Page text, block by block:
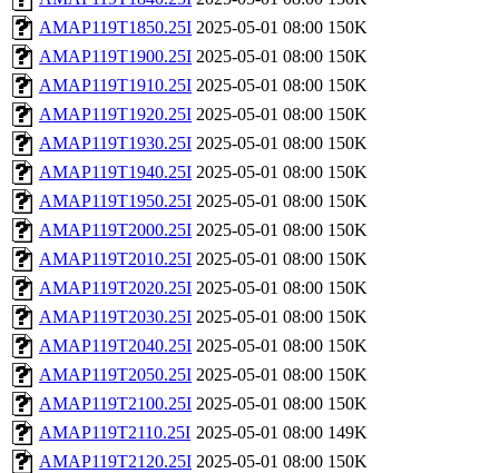
AMAP119T1850.25I 2025-05-01 08:00 150K
AMAP119T1900.25I 2025-05-01 08:00 150K
AMAP119T1910.25I 2025-05-01 08:00 150K
AMAP119T1920.25I 2025-05-01 08:00 150K
AMAP119T1930.25I 2025-05-01 08:00 150K
AMAP119T1940.25I 2025-05-01 08:00 150K
AMAP119T1950.25I 2025-05-01 08:00 150K
AMAP119T2000.25I 2025-05-01 08:00 150K
AMAP119T2010.25I 2025-05-01 08:00 150K
AMAP119T2020.25I 2025-05-01 08:00 150K
AMAP119T2030.25I 2025-05-01 08:00 150K
AMAP119T2040.25I 2025-05-01 08:00 150K
AMAP119T2050.25I 2025-05-01 08:00 150K
AMAP119T2100.25I 2025-05-01 08:00 150K
AMAP119T2110.25I 2025-05-01 08:00 149K
AMAP119T2120.25I 2025-05-01 08:00 150K